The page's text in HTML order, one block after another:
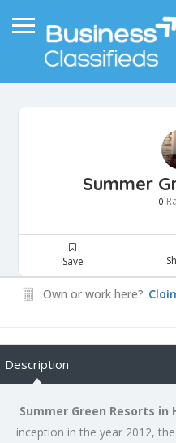
Summer
0
Save
Own or work here?
Description
Summer Green Resorts in
inception in the year 2012,